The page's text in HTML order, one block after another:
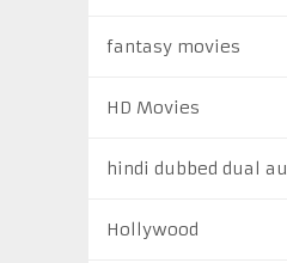
fantasy movies
HD Movies
hindi dubbed dual
Hollywood